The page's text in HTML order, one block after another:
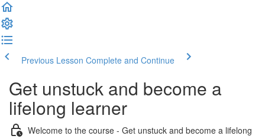
Previous Lesson Complete and Continue
Get unstuck and become a
lifelong learner
Welcome to the course - Get unstuck and become a lifelong